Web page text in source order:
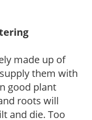
made up of
them with
good plant
roots will
and die. Too